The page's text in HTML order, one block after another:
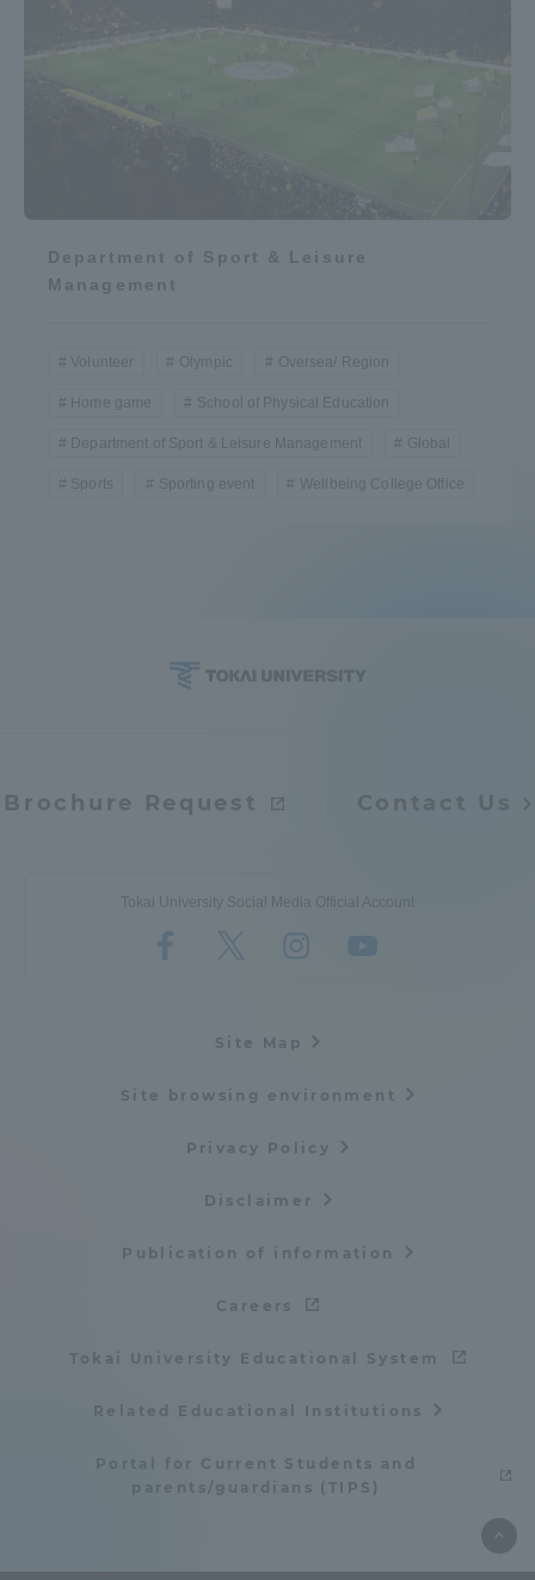
Department of Sport & Leisure
Management
Volunteer Olympic Oversea/ Region
Home game School of Physical Education
Department of Sport & Leisure Management Global
Sports Sporting event Wellbeing College Office
Brochure Request Contact Us
Tokai University Social Media Official Account
Site Map
Site browsing environment
Privacy Policy
Disclaimer
Publication of information
Careers
Tokai University Educational System
Related Educational Institutions
Portal for Current Students and
parents/guardians (TIPS)